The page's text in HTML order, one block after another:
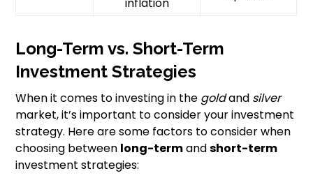
inflation
Long-Term vs. Short-Term
Investment Strategies
When it comes to investing in the goldand silver
market, it’s important to consider your investment
strategy. Here are some factors to consider when
choosing between long-termandshort-term
investment strategies: